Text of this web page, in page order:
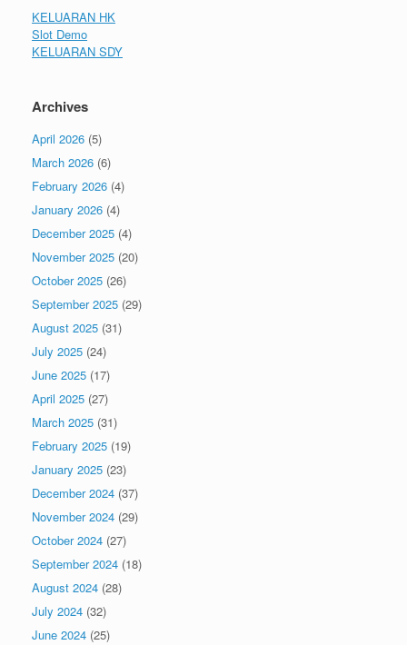
KELUARAN HK
Slot Demo
KELUARAN SDY
Archives
April 2026 (5)
March 2026 (6)
February 2026 (4)
January 2026 (4)
December 2025 (4)
November 2025 (20)
October 2025 (26)
September 2025 (29)
August 2025 (31)
July 2025 (24)
June 2025 (17)
April 2025 (27)
March 2025 (31)
February 2025 (19)
January 2025 (23)
December 2024 (37)
November 2024 (29)
October 2024 (27)
September 2024 (18)
August 2024 (28)
July 2024 (32)
June 2024 (25)